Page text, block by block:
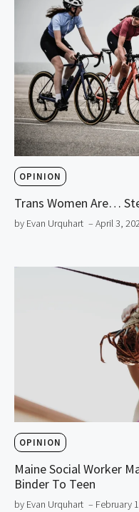
OPINION
Trans Women Are…
by Evan Urquhart – April 3,
OPINION
Maine Social Worker
Binder To Teen
by Evan Urquhart – February